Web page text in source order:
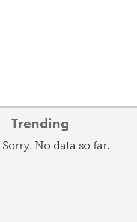
Trending
Sorry. No data so far.